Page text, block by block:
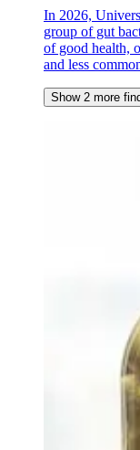
In 2026,
group of gut
of good health,
and less
Show 2 more